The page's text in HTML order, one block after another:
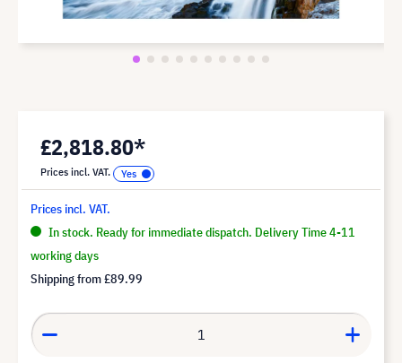
£2,818.80*
Prices incl. VAT.
Prices incl. VAT.
In stock. Ready for immediate dispatch. Delivery Time 4-11
working days
Shipping from£89.99